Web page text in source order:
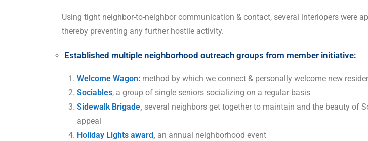
Using tight neighbor-to-neighbor communication & contact, several interlopers were
thereby preventing any further hostile activity.
Established multiple neighborhood outreach groups from member initiative:
Welcome Wagon: method by which we connect & personally welcome new
Sociables, a group of single seniors socializing on a regular basis
Sidewalk Brigade, several neighbors get together to maintain and the beauty of
appeal
Holiday Lights award, an annual neighborhood event